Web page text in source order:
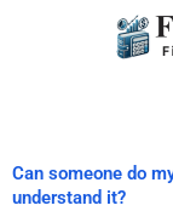
Can someone do
understand it?